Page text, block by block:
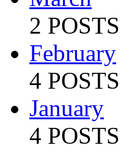
2 POSTS
February
4 POSTS
January
4 POSTS